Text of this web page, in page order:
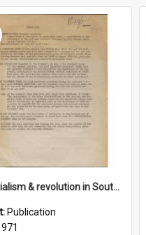
"Imperialism & revolution in South-east Asia": a contribution to discussion in the anti-war movement
Publication